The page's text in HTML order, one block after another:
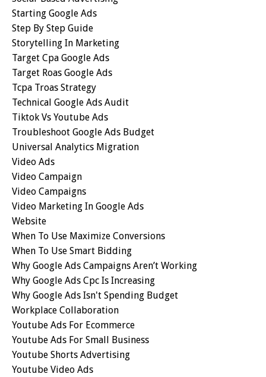
Starting Google Ads
Step By Step Guide
Storytelling In Marketing
Target Cpa Google Ads
Target Roas Google Ads
Tcpa Troas Strategy
Technical Google Ads Audit
Tiktok Vs Youtube Ads
Troubleshoot Google Ads Budget
Universal Analytics Migration
Video Ads
Video Campaign
Video Campaigns
Video Marketing In Google Ads
Website
When To Use Maximize Conversions
When To Use Smart Bidding
Why Google Ads Campaigns Aren’t Working
Why Google Ads Cpc Is Increasing
Why Google Ads Isn't Spending Budget
Workplace Collaboration
Youtube Ads For Ecommerce
Youtube Ads For Small Business
Youtube Shorts Advertising
Youtube Video Ads